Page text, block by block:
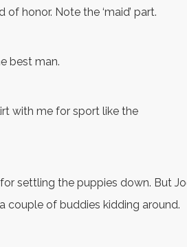
honor. Note the ‘maid’ part.
best man.
with me for sport like the
settling the puppies down. But
couple of buddies kidding around.